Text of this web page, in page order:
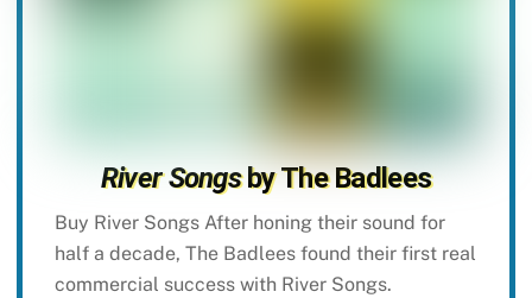
River Songsby The Badlees
Buy River Songs After honing their sound for
half a decade, The Badlees found their first real
commercial success with River Songs.